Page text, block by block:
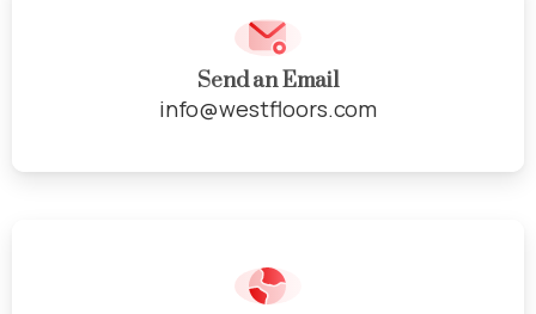
Send an Email
info@westfloors.com